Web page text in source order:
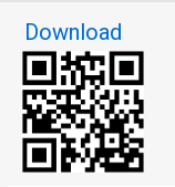
Download